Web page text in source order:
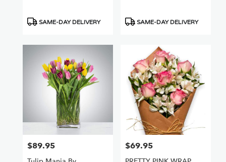
Product
SAME-DAY DELIVERY
Product
SAME-DAY DELIVERY
Price:
$89.95 Price:
$69.95